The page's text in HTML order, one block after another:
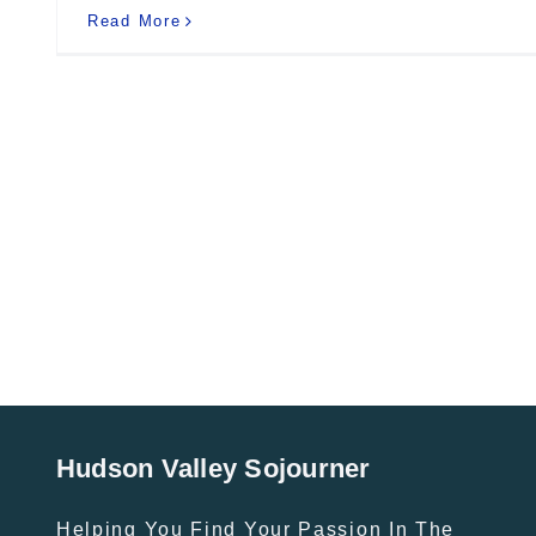
Read More
Hudson Valley Sojourner
Helping You Find Your Passion In The